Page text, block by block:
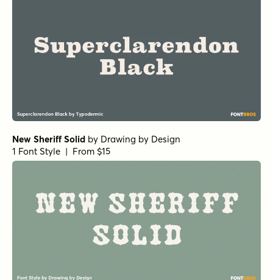
New Sheriff Solid by Drawing by Design
1 Font Style | From $15